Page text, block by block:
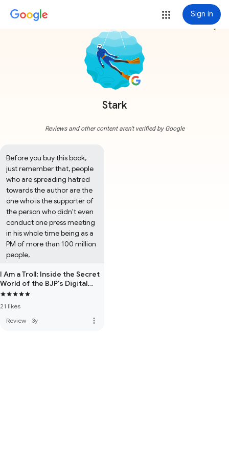
Sign in
Stark
more_vert
Reviews and other content aren't verified by Google
Before you buy this book,
just remember that, people
who are spreading hatred
towards the author are the
one who is the supporter of
the person who didn't even
conduct one press meeting
in his whole time being as a
PM of more than 100 million
people,
I Am a Troll: Inside the Secret
World of the BJP's Digital
Army
21 likes
Review · 3y more_vert